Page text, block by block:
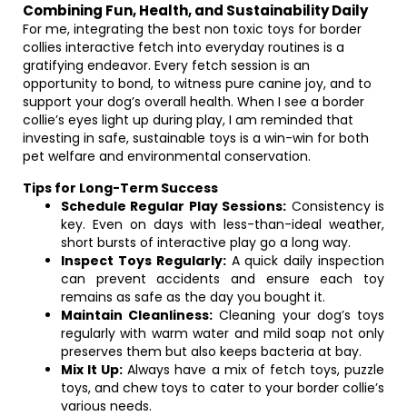
Combining Fun, Health, and Sustainability Daily
For me, integrating the best non toxic toys for border
collies interactive fetch into everyday routines is a
gratifying endeavor. Every fetch session is an
opportunity to bond, to witness pure canine joy, and to
support your dog’s overall health. When I see a border
collie’s eyes light up during play, I am reminded that
investing in safe, sustainable toys is a win-win for both
pet welfare and environmental conservation.
Tips for Long-Term Success
Schedule Regular Play Sessions: Consistency is
key. Even on days with less-than-ideal weather,
short bursts of interactive play go a long way.
Inspect Toys Regularly:A quick daily inspection
can prevent accidents and ensure each toy
remains as safe as the day you bought it.
Maintain Cleanliness: Cleaning your dog’s toys
regularly with warm water and mild soap not only
preserves them but also keeps bacteria at bay.
Mix It Up: Always have a mix of fetch toys, puzzle
toys, and chew toys to cater to your border collie’s
various needs.